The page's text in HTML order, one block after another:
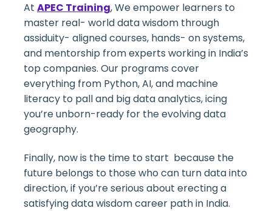
At APEC Training,We empower learners to
master real- world data wisdom through
assiduity- aligned courses, hands- on systems,
and mentorship from experts working in India’s
top companies. Our programs cover
everything from Python, AI, and machine
literacy to pall and big data analytics, icing
you’re unborn-ready for the evolving data
geography.
Finally, now is the time to start because the
future belongs to those who can turn data into
direction, if you’re serious about erecting a
satisfying data wisdom career path in India.